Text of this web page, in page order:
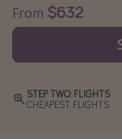
Solo travel
Christmas
Beach vacations
From $632
STEP TWO: FLIGHTS
CHEAPEST FLIGHTS